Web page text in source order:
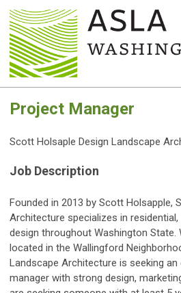
Project Manager
Scott Holsaple Design Landscape
Job Description
Founded in 2013 by Scott Holsapple,
Architecture specializes in
design throughout Washington State.
located in the Wallingford
Landscape Architecture is seeking
manager with strong design,